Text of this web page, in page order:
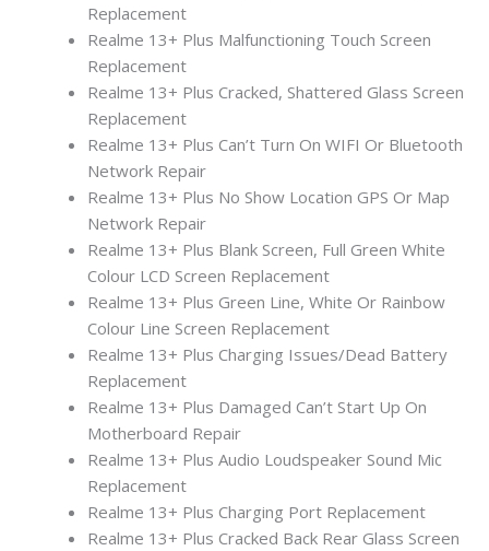
Replacement
Realme 13+ Plus Malfunctioning Touch Screen
Replacement
Realme 13+ Plus Cracked, Shattered Glass Screen
Replacement
Realme 13+ Plus Can’t Turn On WIFI Or Bluetooth
Network Repair
Realme 13+ Plus No Show Location GPS Or Map
Network Repair
Realme 13+ Plus Blank Screen, Full Green White
Colour LCD Screen Replacement
Realme 13+ Plus Green Line, White Or Rainbow
Colour Line Screen Replacement
Realme 13+ Plus Charging Issues/Dead Battery
Replacement
Realme 13+ Plus Damaged Can’t Start Up On
Motherboard Repair
Realme 13+ Plus Audio Loudspeaker Sound Mic
Replacement
Realme 13+ Plus Charging Port Replacement
Realme 13+ Plus Cracked Back Rear Glass Screen